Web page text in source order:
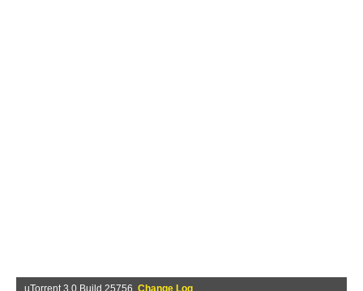
uTorrent 3.0 Build 25756 Change Log